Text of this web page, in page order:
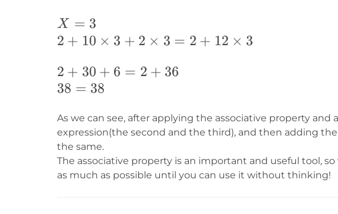
X=3
X = 3
2+10\times
3=2+12\times
3
2 + 10 × 3 + 2 × 3 = 2 + 12 × 3
2+30+6=2+36
2 + 30 + 6 = 2 + 36
38=38
38 = 38
As we can see, after applying the associative property
expression(the second and the third), and then adding
the same.
The associative property is an important and useful tool,
as much as possible until you can use it without thinking!